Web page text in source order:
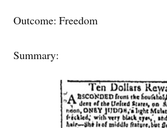
Outcome: Freedom
Summary: